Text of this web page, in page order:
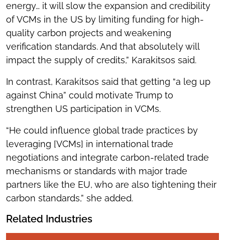
energy… it will slow the expansion and credibility
of VCMs in the US by limiting funding for high-
quality carbon projects and weakening
verification standards. And that absolutely will
impact the supply of credits,” Karakitsos said.
In contrast, Karakitsos said that getting “a leg up
against China” could motivate Trump to
strengthen US participation in VCMs.
“He could influence global trade practices by
leveraging [VCMs] in international trade
negotiations and integrate carbon-related trade
mechanisms or standards with major trade
partners like the EU, who are also tightening their
carbon standards,” she added.
Related Industries